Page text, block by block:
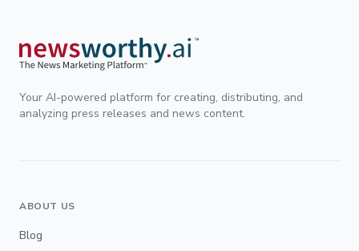
Your AI-powered platform for creating, distributing, and
analyzing press releases and news content.
ABOUT US
Blog